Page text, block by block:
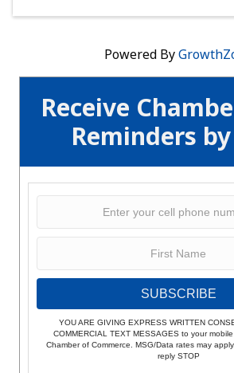
Receive
Reminders
SUBSCRIBE
YOU ARE GIVING EXPRESS WRITTEN
COMMERCIAL TEXT MESSAGES to your
Chamber of Commerce. MSG/Data rates may
reply STOP
Powered By